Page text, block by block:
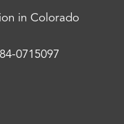
in Colorado
0715097